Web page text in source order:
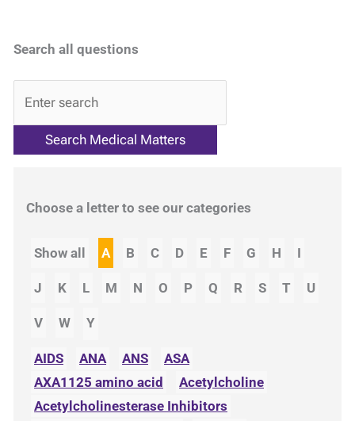
Search all questions
Choose a letter to see our categories
Show all A B C D E F G H I
J K L M N O P Q R S T U
V W Y
AIDS ANA ANS
ASA
AXA1125 amino acid
Acetylcholine
Acetylcholinesterase Inhibitors